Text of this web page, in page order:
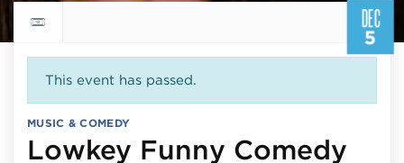
DEC
5
Return to events calendar
This event has passed.
MUSIC & COMEDY
Lowkey Funny Comedy